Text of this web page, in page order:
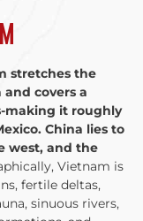
stretches the
covers a
making it roughly
China lies to
west, and the
Vietnam is
fertile deltas,
sinuous rivers,